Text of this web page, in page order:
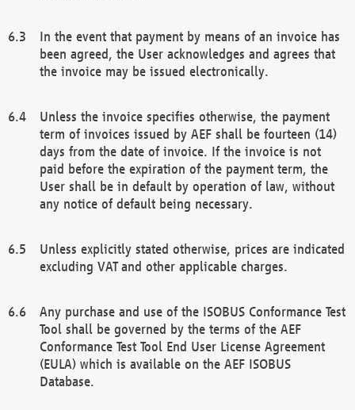
In the event that payment by means of an invoice has
been agreed, the User acknowledges and agrees that
the invoice may be issued electronically.
Unless the invoice specifies otherwise, the payment
term of invoices issued by AEF shall be fourteen (14)
days from the date of invoice. If the invoice is not
paid before the expiration of the payment term, the
User shall be in default by operation of law, without
any notice of default being necessary.
Unless explicitly stated otherwise, prices are indicated
excluding VAT and other applicable charges.
Any purchase and use of the ISOBUS Conformance Test
Tool shall be governed by the terms of the AEF
Conformance Test Tool End User License Agreement
(EULA) which is available on the AEF ISOBUS
Database.